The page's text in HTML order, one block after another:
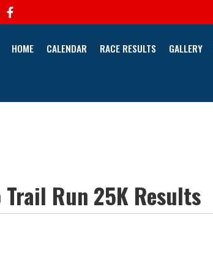
HOME CALENDAR RACE RESULTS GALLERY
Run 25K Results